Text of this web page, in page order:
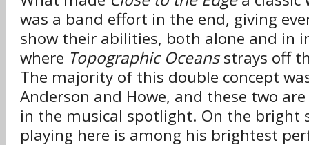
was a band effort in the end, giving
show their abilities, both alone and in
where Topographic Oceansstrays off
The majority of this double concept
Anderson and Howe, and these two
in the musical spotlight. On the bright
playing here is among his brightest